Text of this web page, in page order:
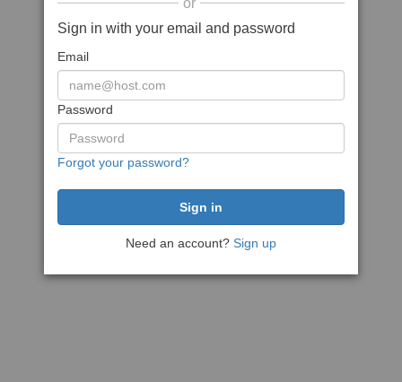
or
Sign in with your email and password
Email
Password
Forgot your password?
Need an account? Sign up